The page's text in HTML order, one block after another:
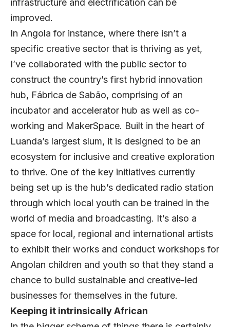
infrastructure and electrification can be
improved.
In Angola for instance, where there isn’t a
specific creative sector that is thriving as yet,
I’ve collaborated with the public sector to
construct the country’s first hybrid innovation
hub, Fábrica de Sabão, comprising of an
incubator and accelerator hub as well as co-
working and MakerSpace. Built in the heart of
Luanda’s largest slum, it is designed to be an
ecosystem for inclusive and creative exploration
to thrive. One of the key initiatives currently
being set up is the hub’s dedicated radio station
through which local youth can be trained in the
world of media and broadcasting. It’s also a
space for local, regional and international artists
to exhibit their works and conduct workshops for
Angolan children and youth so that they stand a
chance to build sustainable and creative-led
businesses for themselves in the future.
Keeping it intrinsically African